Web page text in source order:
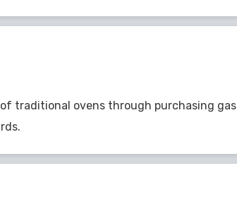
traditional ovens through purchasing gas